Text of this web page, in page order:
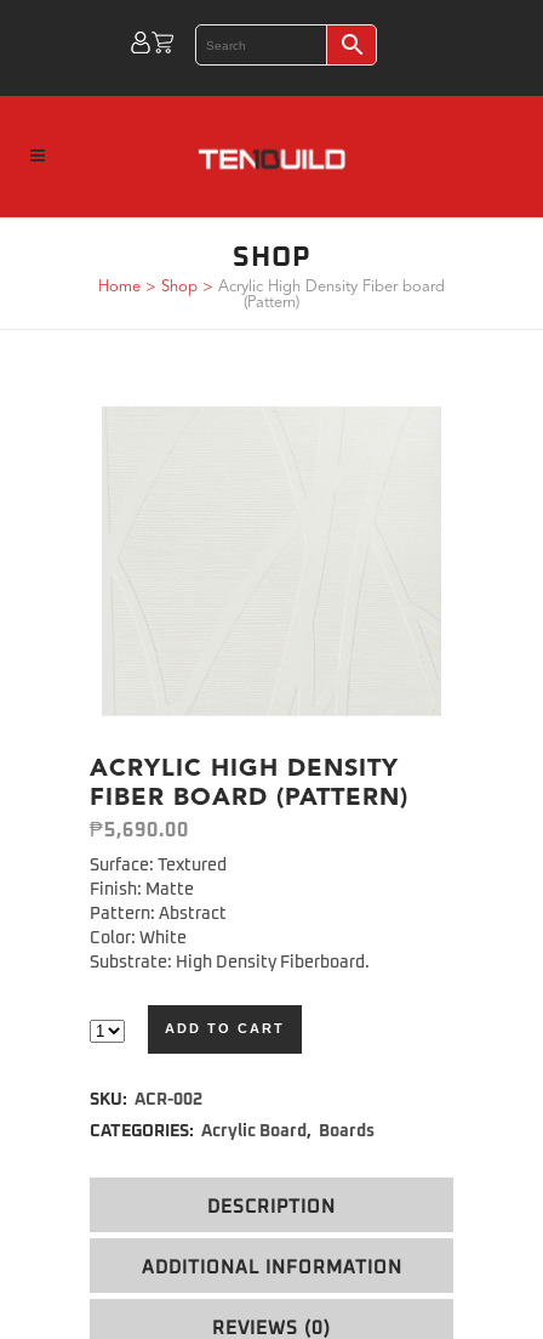
SHOP
Home > Shop > Acrylic High Density Fiber board
(Pattern)
ACRYLIC HIGH DENSITY
FIBER BOARD (PATTERN)
₱5,690.00
Surface: Textured
Finish: Matte
Pattern: Abstract
Color: White
Substrate: High Density Fiberboard.
ADD TO CART
SKU: ACR-002
CATEGORIES: Acrylic Board , Boards
DESCRIPTION
ADDITIONAL INFORMATION
REVIEWS (0)